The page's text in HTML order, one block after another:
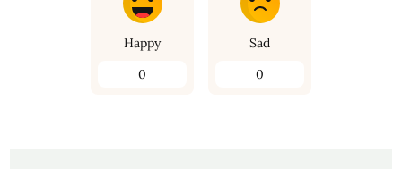
Happy
0
Sad
0